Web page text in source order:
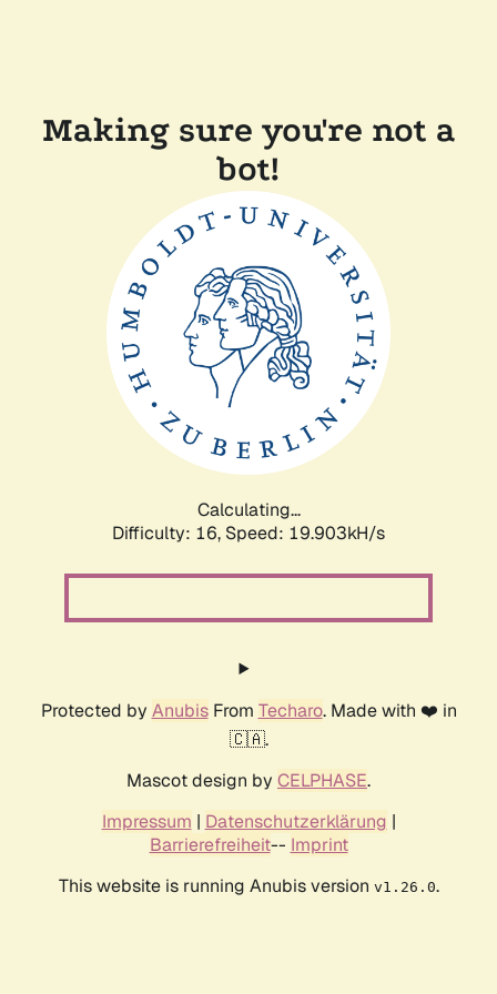
Making sure you're not a
bot!
Calculating...
Difficulty: 16, Speed: 19.903kH/s
Protected by AnubisFrom Techaro. Made with ❤️ in
🇨🇦.
Mascot design by CELPHASE.
Impressum | Datenschutzerklärung |
Barrierefreiheit-- Imprint
This website is running Anubis version v1.26.0.